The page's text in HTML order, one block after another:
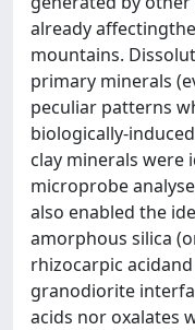
already
mountains.
primary minerals
peculiar patterns
biologically-
clay minerals were
microprobe
also enabled the
amorphous silica
rhizocarpic
granodiorite
acids nor oxalates